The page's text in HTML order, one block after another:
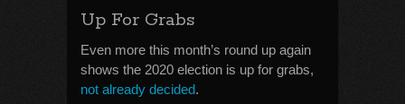
Up For Grabs
Even more this month’s round up again
shows the 2020 election is up for grabs,
not already decided.